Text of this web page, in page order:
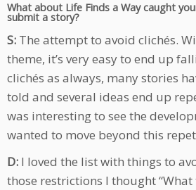
What about Life Finds a Way caught
submit a story?
S: The attempt to avoid clichés.
theme, it’s very easy to end up
clichés as always, many stories
told and several ideas end up
was interesting to see the
wanted to move beyond this
D: I loved the list with things to
those restrictions I thought “What